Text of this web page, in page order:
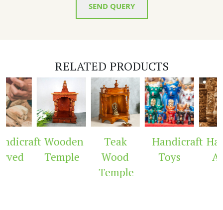
SEND QUERY
RELATED PRODUCTS
Wooden
Temple
Teak
Wood
Temple
Handicraft